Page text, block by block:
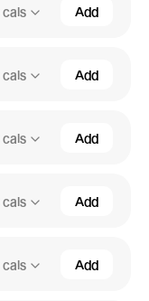
cals Add
cals Add
cals Add
cals Add
cals Add